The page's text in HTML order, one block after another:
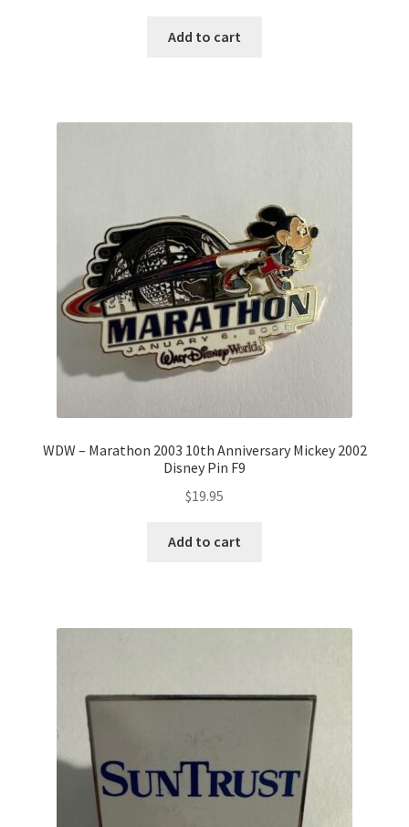
Add to cart
WDW – Marathon 2003 10th Anniversary Mickey 2002
Disney Pin F9
$19.95
Add to cart